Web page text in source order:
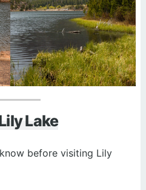
Lake
before visiting Lily